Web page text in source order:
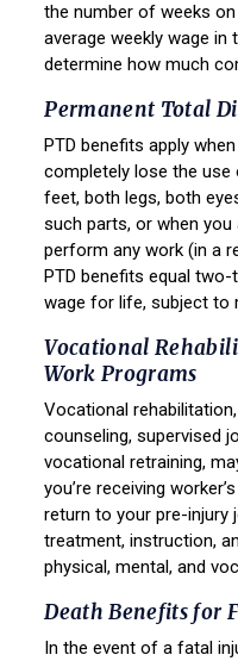
the number of weeks
average weekly wage
determine how much
Permanent Total
PTD benefits apply
completely lose the
feet, both legs, both
such parts, or when
perform any work (in a
PTD benefits equal
wage for life, subject to
Vocational
Work Programs
Vocational
counseling, supervised
vocational retraining,
you’re receiving
return to your pre-injury
treatment, instruction,
physical, mental, and
Death Benefits for
In the event of a fatal